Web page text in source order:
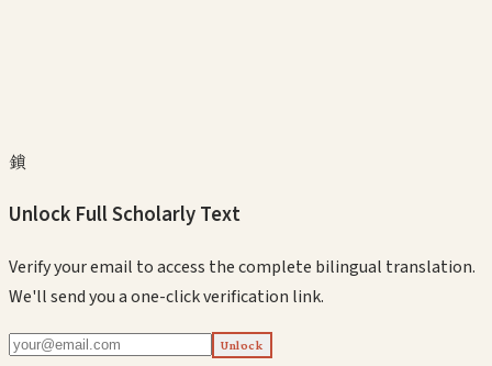
鎖
Unlock Full Scholarly Text
Verify your email to access the complete bilingual translation.
We'll send you a one-click verification link.
Unlock